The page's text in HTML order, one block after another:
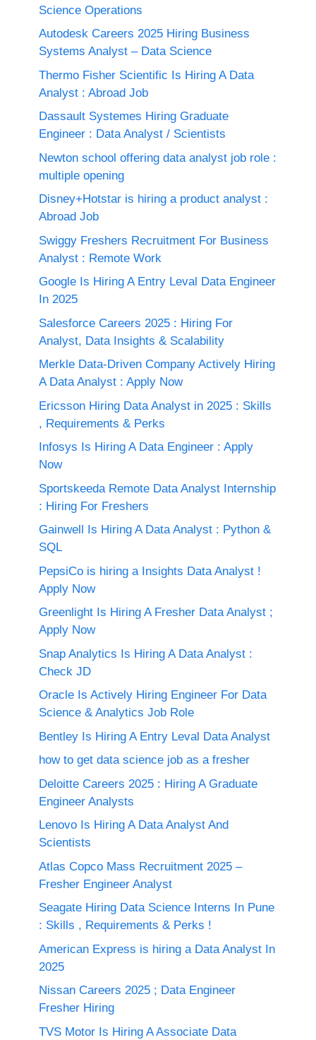
Science Operations
Autodesk Careers 2025 Hiring Business
Systems Analyst – Data Science
Thermo Fisher Scientific Is Hiring A Data
Analyst : Abroad Job
Dassault Systemes Hiring Graduate
Engineer : Data Analyst / Scientists
Newton school offering data analyst job role :
multiple opening
Disney+Hotstar is hiring a product analyst :
Abroad Job
Swiggy Freshers Recruitment For Business
Analyst : Remote Work
Google Is Hiring A Entry Leval Data Engineer
In 2025
Salesforce Careers 2025 : Hiring For
Analyst, Data Insights & Scalability
Merkle Data-Driven Company Actively Hiring
A Data Analyst : Apply Now
Ericsson Hiring Data Analyst in 2025 : Skills
, Requirements & Perks
Infosys Is Hiring A Data Engineer : Apply
Now
Sportskeeda Remote Data Analyst Internship
: Hiring For Freshers
Gainwell Is Hiring A Data Analyst : Python &
SQL
PepsiCo is hiring a Insights Data Analyst !
Apply Now
Greenlight Is Hiring A Fresher Data Analyst ;
Apply Now
Snap Analytics Is Hiring A Data Analyst :
Check JD
Oracle Is Actively Hiring Engineer For Data
Science & Analytics Job Role
Bentley Is Hiring A Entry Leval Data Analyst
how to get data science job as a fresher
Deloitte Careers 2025 : Hiring A Graduate
Engineer Analysts
Lenovo Is Hiring A Data Analyst And
Scientists
Atlas Copco Mass Recruitment 2025 –
Fresher Engineer Analyst
Seagate Hiring Data Science Interns In Pune
: Skills , Requirements & Perks !
American Express is hiring a Data Analyst In
2025
Nissan Careers 2025 ; Data Engineer
Fresher Hiring
TVS Motor Is Hiring A Associate Data